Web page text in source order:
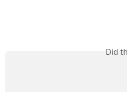
Did